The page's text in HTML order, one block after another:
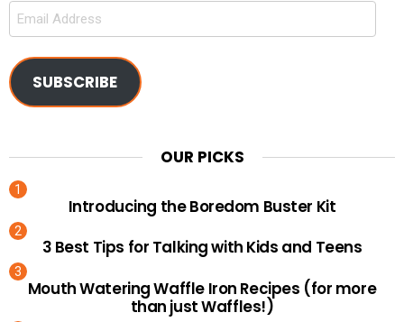
Email
SUBSCRIBE
OUR PICKS
Introducing the Boredom Buster Kit
3 Best Tips for Talking with Kids and Teens
Mouth Watering Waffle Iron Recipes (for more
than just Waffles!)